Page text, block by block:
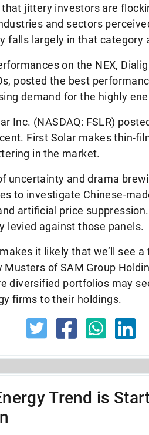
jittery investors are
and sectors
falls largely in that category
on the NEX,
posted the best
demand for the highly
Inc. (NASDAQ: FSLR)
First Solar makes thin-
in the market.
uncertainty and drama
to investigate Chinese-
artificial price
levied against those panels.
it likely that we’ll see
of SAM Group
diversified portfolios may
firms to their holdings.
Trend is